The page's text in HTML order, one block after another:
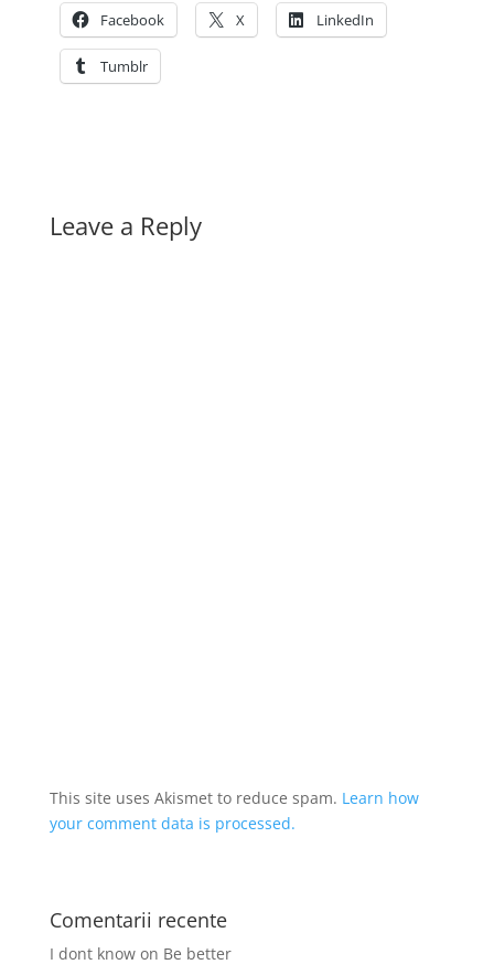
Facebook X LinkedIn
Tumblr
Leave a Reply
This site uses Akismet to reduce spam. Learn how
your comment data is processed.
Comentarii recente
I dont knowon Be better